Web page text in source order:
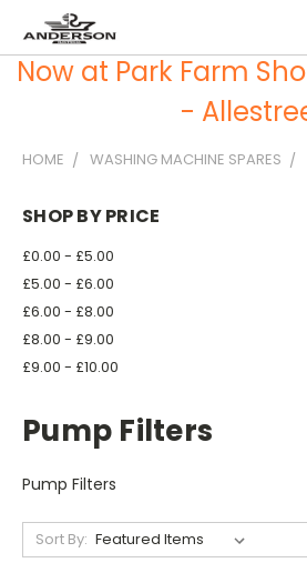
Now at Park Farm
-
HOME WASHING MACHINE SPARES
SHOP BY PRICE
£0.00 - £5.00
£5.00 - £6.00
£6.00 - £8.00
£8.00 - £9.00
£9.00 - £10.00
Pump Filters
Pump Filters
Sort By: